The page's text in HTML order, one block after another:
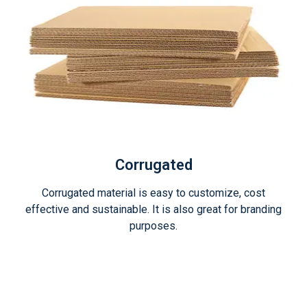
Corrugated
Corrugated material is easy to customize, cost
effective and sustainable. It is also great for branding
purposes.